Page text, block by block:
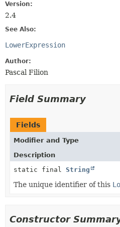
Version:
2.4
See Also:
LowerExpression
Author:
Pascal Filion
Field Summary
Fields
Modifier and Type
Description
static final String
The unique identifier of this
Constructor